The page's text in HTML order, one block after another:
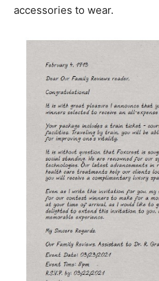
accessories to wear.